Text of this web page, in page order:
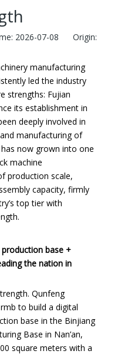
2026-07-08 Origin:
manufacturing
led the industry
strengths: Fujian
its establishment in
deeply involved in
manufacturing of
now grown into one
machine
production scale,
capacity, firmly
top tier with
production base +
the nation in
Qunfeng
to build a digital
base in the Binjiang
Base in Nan’an,
square meters with a